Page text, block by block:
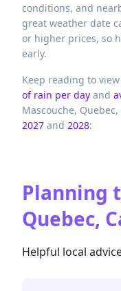
conditions, and
great weather date
or higher prices, so
early.
Keep reading to
of rain per day and
Mascouche, Quebec,
2027 and 2028:
Planning
Quebec,
Helpful local